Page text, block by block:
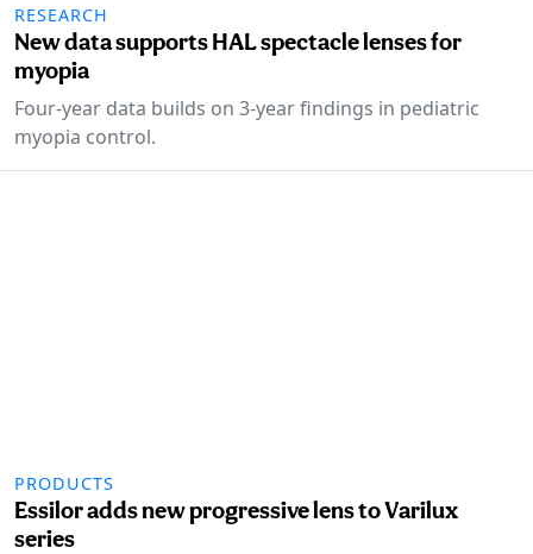
RESEARCH
New data supports HAL spectacle lenses for
myopia
Four-year data builds on 3-year findings in pediatric
myopia control.
PRODUCTS
Essilor adds new progressive lens to Varilux
series